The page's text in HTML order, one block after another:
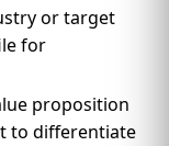
or target
for
proposition
to differentiate